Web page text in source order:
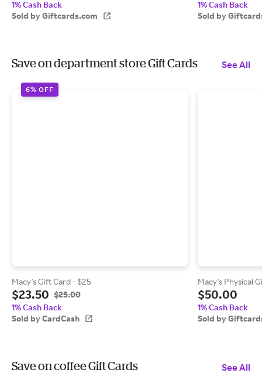
1% Cash Back
Sold by Giftcards.com
1% Cash Back
Sold by
Save on department store Gift Cards See All
6% OFF
Macy's Gift Card - $25
$23.50 $25.00
1% Cash Back
Sold by CardCash
Macy's Physical
$50.00
1% Cash Back
Sold by
Save on coffee Gift Cards See All